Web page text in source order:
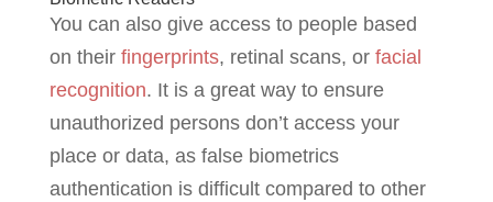
You can also give access to people based
on their fingerprints, retinal scans, or facial
recognition. It is a great way to ensure
unauthorized persons don’t access your
place or data, as false biometrics
authentication is difficult compared to other